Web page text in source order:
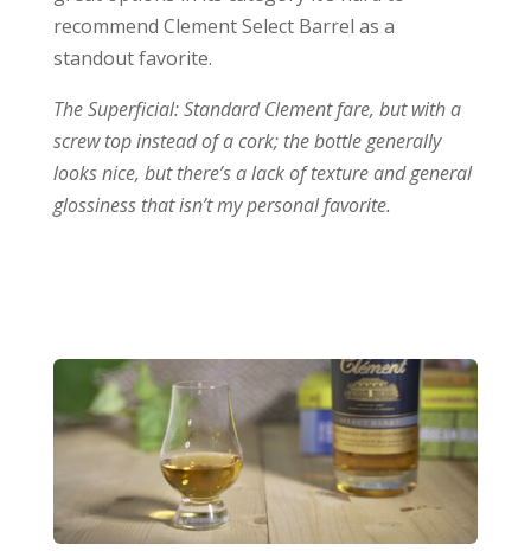
recommend Clement Select Barrel as a
standout favorite.
The Superficial: Standard Clement fare, but with a
screw top instead of a cork; the bottle generally
looks nice, but there’s a lack of texture and general
glossiness that isn’t my personal favorite.